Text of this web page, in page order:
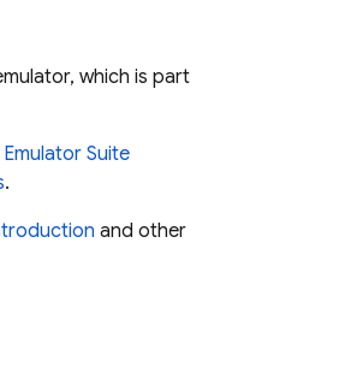
which is part
Suite
.
and other